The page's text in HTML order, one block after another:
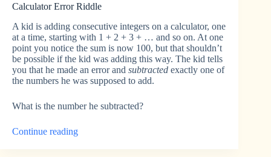
Calculator Error Riddle
A kid is adding consecutive integers on a calculator, one
at a time, starting with 1 + 2 + 3 + … and so on. At one
point you notice the sum is now 100, but that shouldn’t
be possible if the kid was adding this way. The kid tells
you that he made an error and subtracted exactly one of
the numbers he was supposed to add.
What is the number he subtracted?
Continue reading“Calculator